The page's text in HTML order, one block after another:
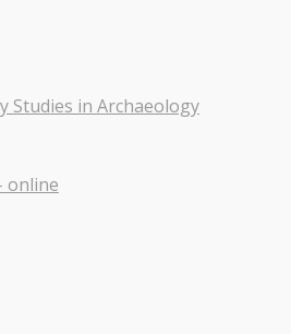
Studies in Archaeology
online